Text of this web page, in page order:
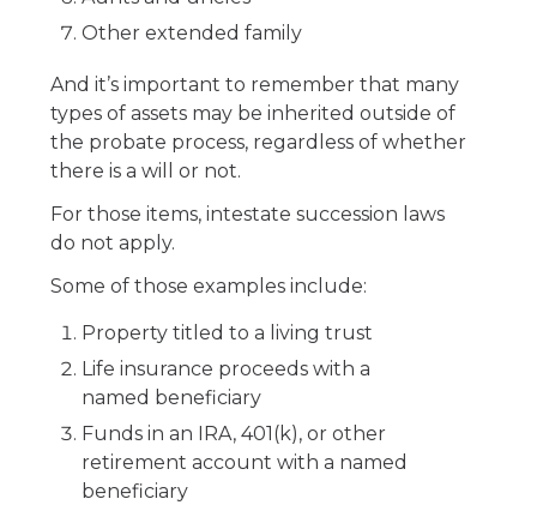
Other extended family
And it’s important to remember that many
types of assets may be inherited outside of
the probate process, regardless of whether
there is a will or not.
For those items, intestate succession laws
do not apply.
Some of those examples include:
Property titled to a living trust
Life insurance proceeds with a
named beneficiary
Funds in an IRA, 401(k), or other
retirement account with a named
beneficiary